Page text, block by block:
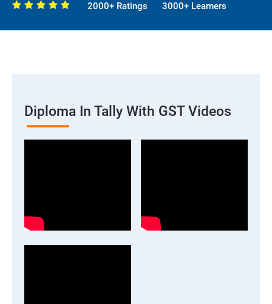
2000+ Ratings 3000+ Learners
Diploma In Tally With GST Videos